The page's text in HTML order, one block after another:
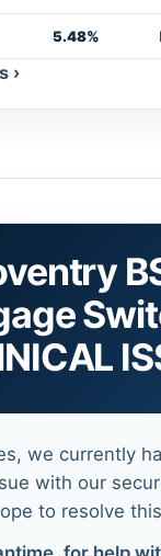
5.48%
›
we currently
with our
to resolve